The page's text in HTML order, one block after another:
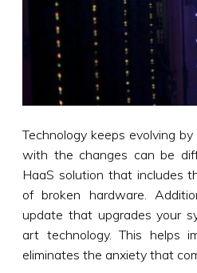
Technology keeps evolving
with the changes can be
HaaS solution that includes
of broken hardware.
update that upgrades your
art technology. This helps
eliminates the anxiety that